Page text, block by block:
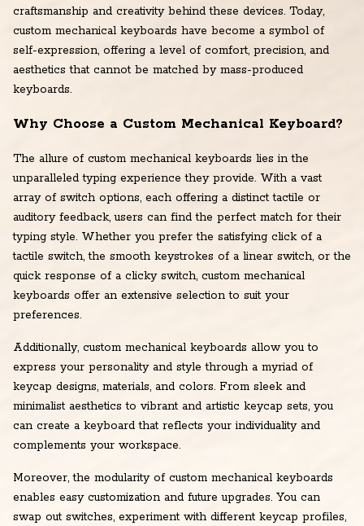
craftsmanship and creativity behind these devices. Today,
custom mechanical keyboards have become a symbol of
self-expression, offering a level of comfort, precision, and
aesthetics that cannot be matched by mass-produced
keyboards.
Why Choose a Custom Mechanical Keyboard?
The allure of custom mechanical keyboards lies in the
unparalleled typing experience they provide. With a vast
array of switch options, each offering a distinct tactile or
auditory feedback, users can find the perfect match for their
typing style. Whether you prefer the satisfying click of a
tactile switch, the smooth keystrokes of a linear switch, or the
quick response of a clicky switch, custom mechanical
keyboards offer an extensive selection to suit your
preferences.
Additionally, custom mechanical keyboards allow you to
express your personality and style through a myriad of
keycap designs, materials, and colors. From sleek and
minimalist aesthetics to vibrant and artistic keycap sets, you
can create a keyboard that reflects your individuality and
complements your workspace.
Moreover, the modularity of custom mechanical keyboards
enables easy customization and future upgrades. You can
swap out switches, experiment with different keycap profiles,